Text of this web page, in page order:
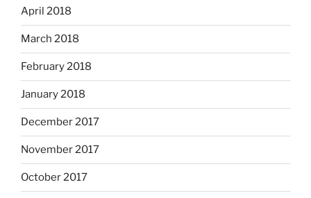
April 2018
March 2018
February 2018
January 2018
December 2017
November 2017
October 2017